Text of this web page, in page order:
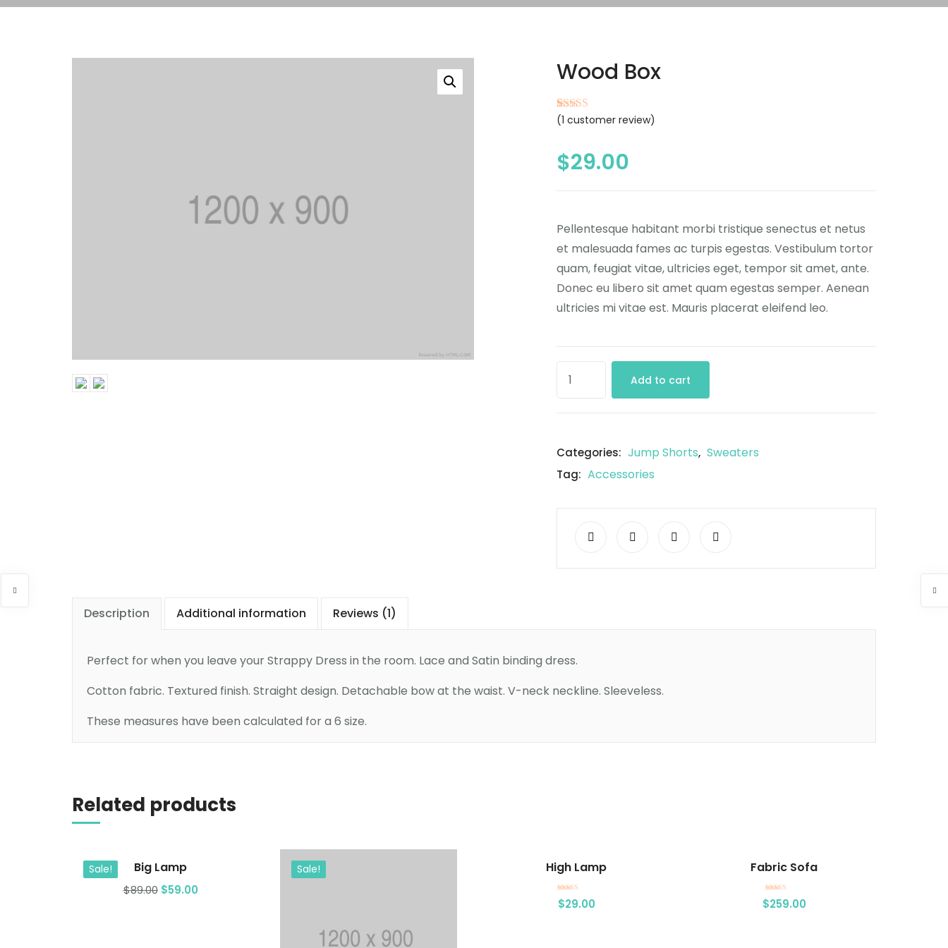
Wood Box
Rated4.00
1
customer
rating
(1 customer review)
$29.00
Pellentesque habitant morbi tristique senectus et netus
et malesuada fames ac turpis egestas. Vestibulum tortor
quam, feugiat vitae, ultricies eget, tempor sit amet, ante.
Donec eu libero sit amet quam egestas semper. Aenean
ultricies mi vitae est. Mauris placerat eleifend leo.
Add to cart
Categories: Jump Shorts, Sweaters
Tag: Accessories
Description Additional information Reviews (1)
Perfect for when you leave your Strappy Dress in the room. Lace and Satin binding dress.
Cotton fabric. Textured finish. Straight design. Detachable bow at the waist. V-neck neckline. Sleeveless.
These measures have been calculated for a 6 size.
Related products
Sale! Big Lamp
$89.00 $59.00
Add to cart
Sale! High Lamp
Rated
3.00
$29.00
Fabric Sofa
5.00
$259.00